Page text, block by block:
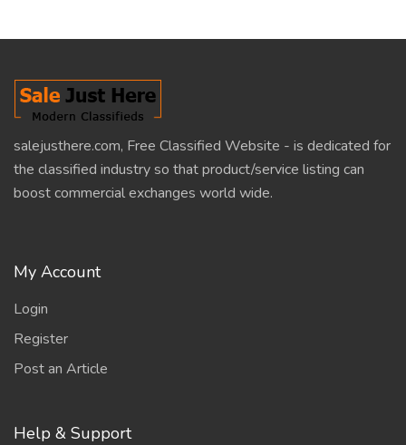
salejusthere.com, Free Classified Website - is dedicated for
the classified industry so that product/service listing can
boost commercial exchanges world wide.
My Account
Login
Register
Post an Article
Help & Support